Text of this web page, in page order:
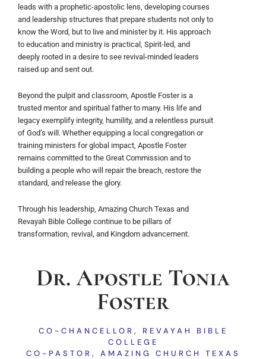
leads with a prophetic-apostolic lens, developing courses
and leadership structures that prepare students not only to
know the Word, but to live and minister by it. His approach
to education and ministry is practical, Spirit-led, and
deeply rooted in a desire to see revival-minded leaders
raised up and sent out.
Beyond the pulpit and classroom, Apostle Foster is a
trusted mentor and spiritual father to many. His life and
legacy exemplify integrity, humility, and a relentless pursuit
of God’s will. Whether equipping a local congregation or
training ministers for global impact, Apostle Foster
remains committed to the Great Commission and to
building a people who will repair the breach, restore the
standard, and release the glory.
Through his leadership, Amazing Church Texas and
Revayah Bible College continue to be pillars of
transformation, revival, and Kingdom advancement.
Dr. Apostle Tonia
Foster
CO-CHANCELLOR, REVAYAH BIBLE
COLLEGE
CO-PASTOR, AMAZING CHURCH TEXAS